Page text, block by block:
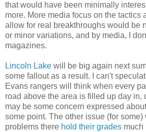
that would have been minimally
more. More media focus on the tactics
allow for real breakthroughs would be
or minor variations, and by media, I
magazines.
Lincoln Lake will be big again next
some fallout as a result. I can't
Evans rangers will think when every
road above the area is filled up day in,
may be some concern expressed
some point. The other issue (for
problems there hold their grades much